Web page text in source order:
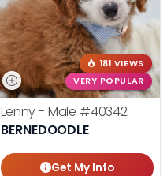
181 VIEWS
VERY POPULAR
Lenny - Male #40342
BERNEDOODLE
Get My Info